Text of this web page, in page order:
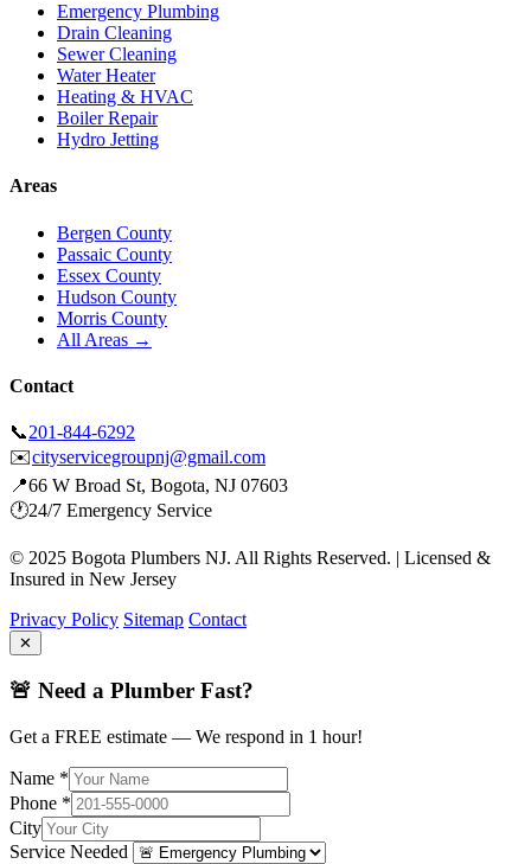
Emergency Plumbing
Drain Cleaning
Sewer Cleaning
Water Heater
Heating & HVAC
Boiler Repair
Hydro Jetting
Areas
Bergen County
Passaic County
Essex County
Hudson County
Morris County
All Areas →
Contact
📞201-844-6292
✉️cityservicegroupnj@gmail.com
📍66 W Broad St, Bogota, NJ 07603
🕐24/7 Emergency Service
© 2025 Bogota Plumbers NJ. All Rights Reserved. | Licensed &
Insured in New Jersey
Privacy Policy Sitemap Contact
✕
🚨 Need a Plumber Fast?
Get a FREE estimate — We respond in 1 hour!
Name *
Phone *
City
Service Needed